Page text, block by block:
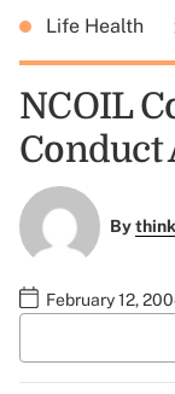
Life Health
NCOIL
By
February 12,